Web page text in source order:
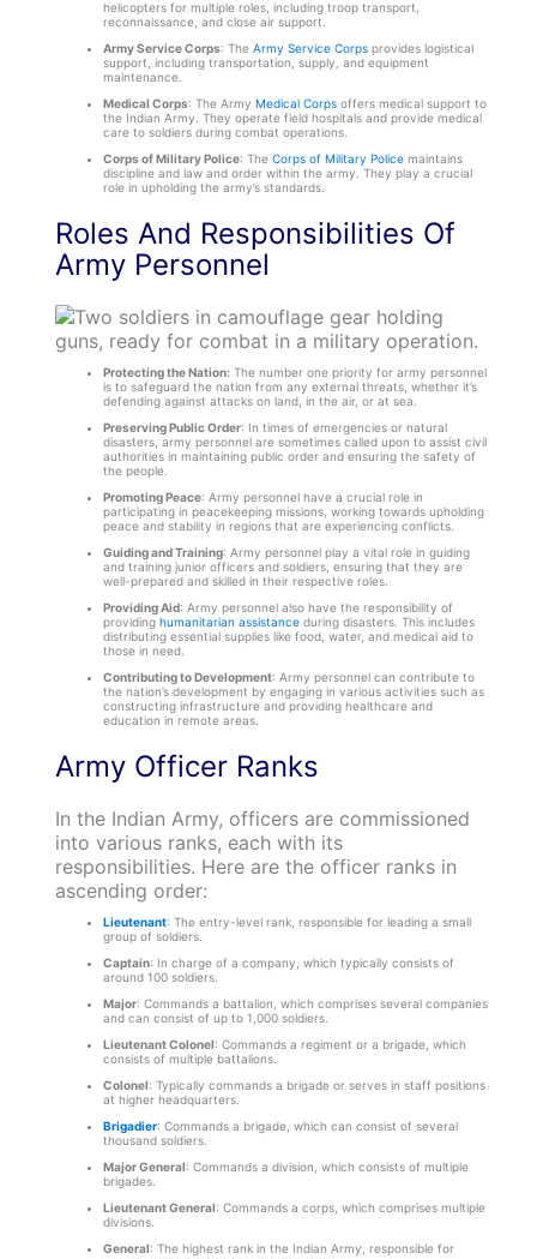
helicopters for multiple roles, including troop transport,
reconnaissance, and close air support.
Army Service Corps: The Army Service Corps provides logistical
support, including transportation, supply, and equipment
maintenance.
Medical Corps: The Army Medical Corps offers medical support to
the Indian Army. They operate field hospitals and provide medical
care to soldiers during combat operations.
Corps of Military Police: The Corps of Military Policemaintains
discipline and law and order within the army. They play a crucial
role in upholding the army’s standards.
Roles And Responsibilities Of
Army Personnel
Protecting the Nation:The number one priority for army personnel
is to safeguard the nation from any external threats, whether it’s
defending against attacks on land, in the air, or at sea.
Preserving Public Order: In times of emergencies or natural
disasters, army personnel are sometimes called upon to assist civil
authorities in maintaining public order and ensuring the safety of
the people.
Promoting Peace: Army personnel have a crucial role in
participating in peacekeeping missions, working towards upholding
peace and stability in regions that are experiencing conflicts.
Guiding and Training: Army personnel play a vital role in guiding
and training junior officers and soldiers, ensuring that they are
well-prepared and skilled in their respective roles.
Providing Aid: Army personnel also have the responsibility of
providing humanitarian assistanceduring disasters. This includes
distributing essential supplies like food, water, and medical aid to
those in need.
Contributing to Development: Army personnel can contribute to
the nation’s development by engaging in various activities such as
constructing infrastructure and providing healthcare and
education in remote areas.
Army Officer Ranks
In the Indian Army, officers are commissioned
into various ranks, each with its
responsibilities. Here are the officer ranks in
ascending order:
Lieutenant: The entry-level rank, responsible for leading a small
group of soldiers.
Captain: In charge of a company, which typically consists of
around 100 soldiers.
Major: Commands a battalion, which comprises several companies
and can consist of up to 1,000 soldiers.
Lieutenant Colonel: Commands a regiment or a brigade, which
consists of multiple battalions.
Colonel: Typically commands a brigade or serves in staff positions
at higher headquarters.
Brigadier: Commands a brigade, which can consist of several
thousand soldiers.
Major General: Commands a division, which consists of multiple
brigades.
Lieutenant General: Commands a corps, which comprises multiple
divisions.
General: The highest rank in the Indian Army, responsible for